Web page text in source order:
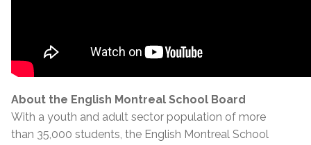
About the English Montreal School Board
With a youth and adult sector population of more
than 35,000 students, the English Montreal School